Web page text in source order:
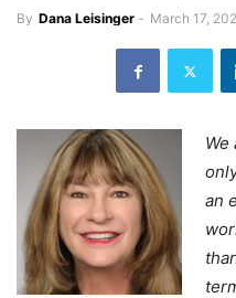
By Dana Leisinger - March 17,
We
an